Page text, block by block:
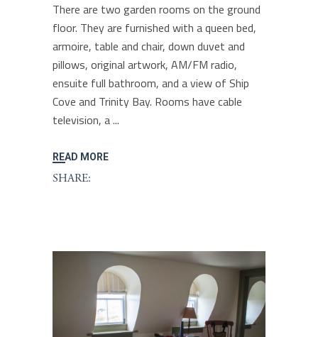
There are two garden rooms on the ground
floor. They are furnished with a queen bed,
armoire, table and chair, down duvet and
pillows, original artwork, AM/FM radio,
ensuite full bathroom, and a view of Ship
Cove and Trinity Bay. Rooms have cable
television, a
READ MORE
SHARE: